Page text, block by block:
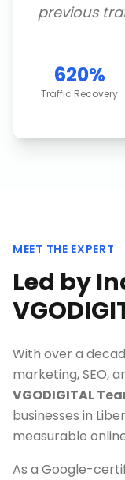
previous
620%
Traffic Recovery
MEET THE EXPERT
Led by
With over a
marketing, SEO,
VGODIGITAL
businesses in
measurable
As a Google-